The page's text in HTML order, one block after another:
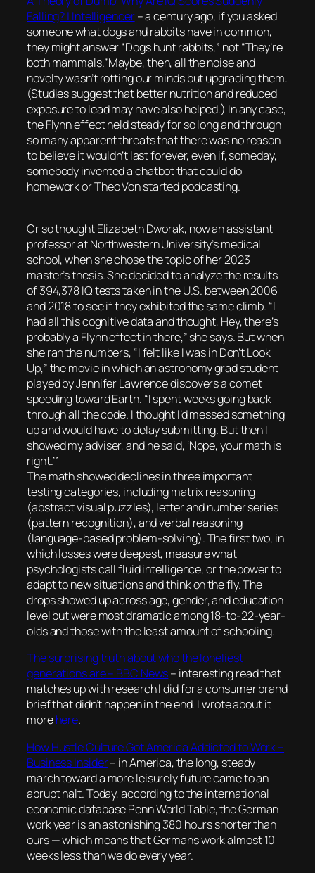
Falling? | Intelligencer–a century ago, if you asked
someone what dogs and rabbits have in common,
they might answer “Dogs hunt rabbits,” not “They’re
both mammals.”Maybe, then, all the noise and
novelty wasn’t rotting our minds but upgrading them.
(Studies suggest that better nutrition and reduced
exposure to lead may have also helped.) In any case,
the Flynn effect held steady for so long and through
so many apparent threats that there was no reason
to believe it wouldn’t last forever, even if, someday,
somebody invented a chatbot that could do
homework or Theo Von started podcasting.
Or so thought Elizabeth Dworak, now an assistant
professor at Northwestern University’s medical
school, when she chose the topic of her 2023
master’s thesis. She decided to analyze the results
of 394,378 IQ tests taken in the U.S. between 2006
and 2018 to see if they exhibited the same climb. “I
had all this cognitive data and thought, Hey, there’s
probably a Flynn effect in there,” she says. But when
she ran the numbers, “I felt like I was in Don’t Look
Up,” the movie in which an astronomy grad student
played by Jennifer Lawrence discovers a comet
speeding toward Earth. “I spent weeks going back
through all the code. I thought I’d messed something
up and would have to delay submitting. But then I
showed my adviser, and he said, ‘Nope, your math is
right.’”
The math showed declines in three important
testing categories, including matrix reasoning
(abstract visual puzzles), letter and number series
(pattern recognition), and verbal reasoning
(language-based problem-solving). The first two, in
which losses were deepest, measure what
psychologists call fluid intelligence, or the power to
adapt to new situations and think on the fly. The
drops showed up across age, gender, and education
level but were most dramatic among 18-to-22-year-
olds and those with the least amount of schooling.
The surprising truth about who the loneliest
generations are – BBC News– interesting read that
matches up with research I did for a consumer brand
brief that didn’t happen in the end. I wrote about it
morehere.
How Hustle Culture Got America Addicted to Work –
Business Insider– in America, the long, steady
march toward a more leisurely future came to an
abrupt halt. Today, according to the international
economic database Penn World Table, the German
work year is an astonishing 380 hours shorter than
ours — which means that Germans work almost 10
weeks less than we do every year.